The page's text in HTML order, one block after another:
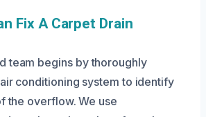
Fix A Carpet Drain
team begins by thoroughly
conditioning system to identify
the overflow. We use